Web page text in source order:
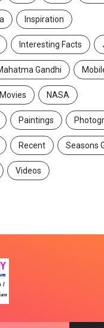
Inspiration
Interesting Facts
Gandhi
Movies NASA
Paintings
Recent Seasons
Videos